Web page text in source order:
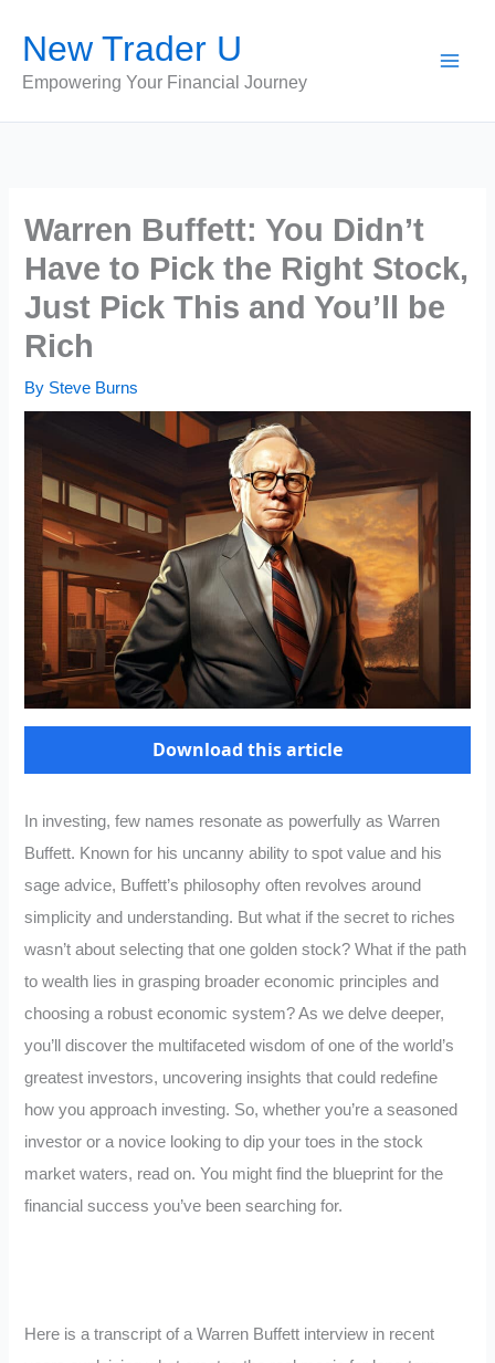
content
New Trader U
Empowering Your Financial Journey
Warren Buffett: You Didn’t
Have to Pick the Right Stock,
Just Pick This and You’ll be
Rich
By Steve Burns
Download this article
In investing, few names resonate as powerfully as Warren
Buffett. Known for his uncanny ability to spot value and his
sage advice, Buffett’s philosophy often revolves around
simplicity and understanding. But what if the secret to riches
wasn’t about selecting that one golden stock? What if the path
to wealth lies in grasping broader economic principles and
choosing a robust economic system? As we delve deeper,
you’ll discover the multifaceted wisdom of one of the world’s
greatest investors, uncovering insights that could redefine
how you approach investing. So, whether you’re a seasoned
investor or a novice looking to dip your toes in the stock
market waters, read on. You might find the blueprint for the
financial success you’ve been searching for.
Here is a transcript of a Warren Buffett interview in recent